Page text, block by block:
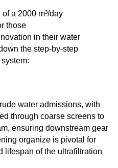
a 2000 m³/day
those
in their water
the step-by-step
water admissions, with
through coarse screens to
ensuring downstream gear
organize is pivotal for
lifespan of the ultrafiltration